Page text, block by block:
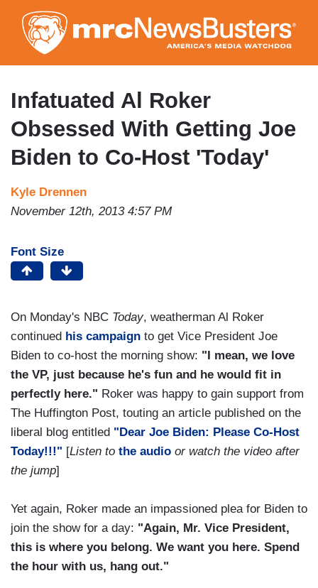
to
main
content
Infatuated Al Roker
Obsessed With Getting Joe
Biden to Co-Host 'Today'
Kyle Drennen
November 12th, 2013 4:57 PM
Font Size
On Monday's NBC Today, weatherman Al Roker
continued his campaign to get Vice President Joe
Biden to co-host the morning show: "I mean, we love
the VP, just because he's fun and he would fit in
perfectly here." Roker was happy to gain support from
The Huffington Post, touting an article published on the
liberal blog entitled "Dear Joe Biden: Please Co-Host
Today!!!" [Listen to the audio or watch the video after
the jump]
Yet again, Roker made an impassioned plea for Biden to
join the show for a day: "Again, Mr. Vice President,
this is where you belong. We want you here. Spend
the hour with us, hang out."